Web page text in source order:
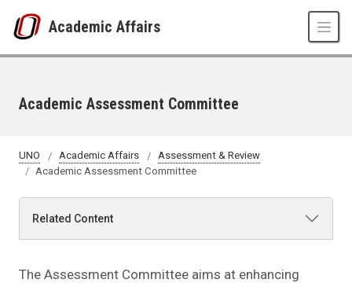
Academic Affairs
Academic Assessment Committee
UNO Academic Affairs
Assessment & Review
Academic Assessment Committee
Related Content
The Assessment Committee aims at enhancing